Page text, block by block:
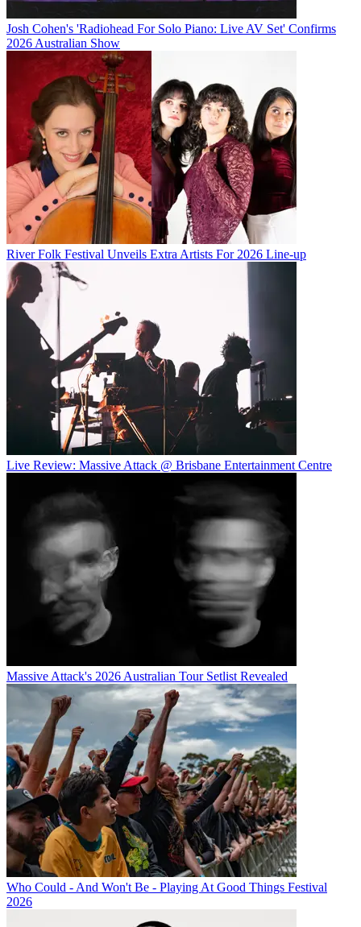
Josh Cohen's 'Radiohead For Solo Piano: Live AV Set' Confirms
2026 Australian Show
River Folk Festival Unveils Extra Artists For 2026 Line-up
Live Review: Massive Attack @ Brisbane Entertainment Centre
Massive Attack's 2026 Australian Tour Setlist Revealed
Who Could - And Won't Be - Playing At Good Things Festival
2026